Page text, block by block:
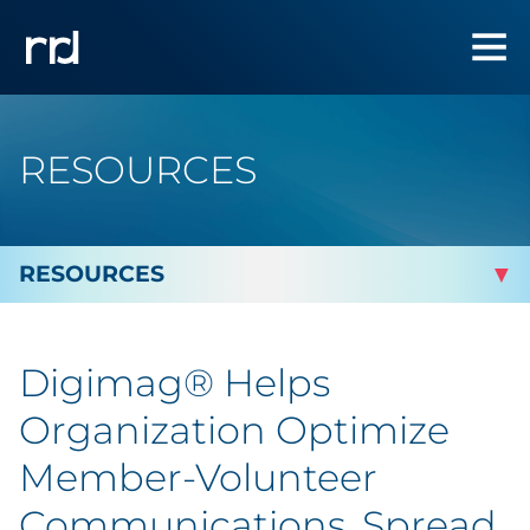
RESOURCES
Marketing
Analytics
Digimag® Helps
Organization Optimize
Member-Volunteer